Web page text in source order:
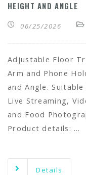
HEIGHT AND ANGLE
06/25/2026
Adjustable Floor
Arm and Phone
and Angle.
Live Streaming,
and Food
Product details: …
Details